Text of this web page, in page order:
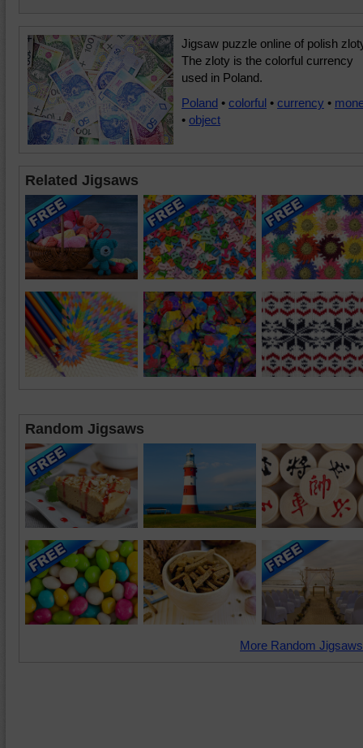
Jigsaw puzzle online of polish
The zloty is the colorful currency
used in Poland.
Poland • colorful • currency •
• object
Related Jigsaws
Random Jigsaws
More Random